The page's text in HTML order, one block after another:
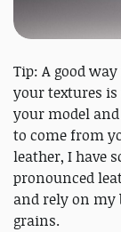
Tip: A good
your textures
your model
to come from
leather, I have
pronounced
and rely on my
grains.